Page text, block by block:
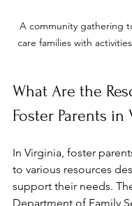
A community gathering
care families with
What Are the
Foster Parents in
In Virginia, foster
to various resources
support their needs.
Department of Family